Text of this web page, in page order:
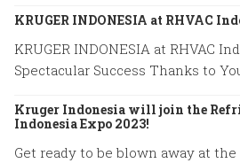
October 6, 2023.
KRUGER INDONESIA at RHVAC
KRUGER INDONESIA at RHVAC
Spectacular Success Thanks to
Kruger Indonesia will join the
Indonesia Expo 2023!
Get ready to be blown away at the